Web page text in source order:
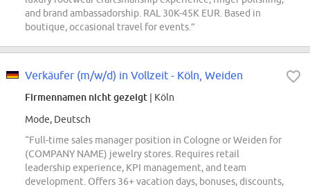
and brand ambassadorship. RAL 30K-45K EUR. Based in
boutique, occasional travel for events.”
Verkäufer (m/w/d) in Vollzeit - Köln, Weiden
Firmennamen nicht gezeigt | Köln
Mode, Deutsch
“Full-time sales manager position in Cologne or Weiden for
(COMPANY NAME) jewelry stores. Requires retail
leadership experience, KPI management, and team
development. Offers 36+ vacation days, bonuses, discounts,